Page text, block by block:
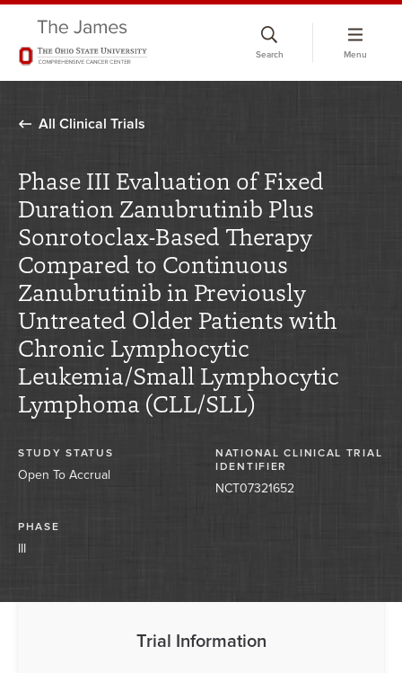
Search Menu
All Clinical Trials
Phase III Evaluation of Fixed
Duration Zanubrutinib Plus
Sonrotoclax-Based Therapy
Compared to Continuous
Zanubrutinib in Previously
Untreated Older Patients with
Chronic Lymphocytic
Leukemia/Small Lymphocytic
Lymphoma (CLL/SLL)
STUDY STATUS
Open To Accrual
NATIONAL CLINICAL TRIAL
IDENTIFIER
NCT07321652
PHASE
III
Trial Information